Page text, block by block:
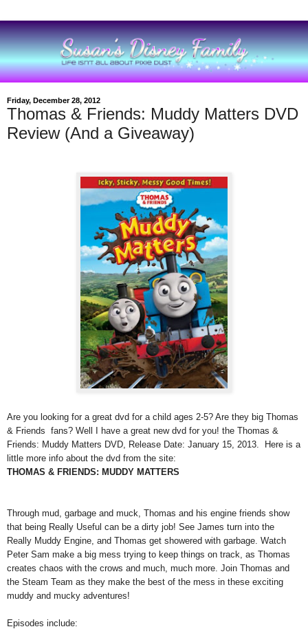
Friday, December 28, 2012
Thomas & Friends: Muddy Matters DVD
Review (And a Giveaway)
Are you looking for a great dvd for a child ages 2-5? Are they big Thomas
& Friends fans? Well I have a great new dvd for you! the Thomas &
Friends: Muddy Matters DVD, Release Date: January 15, 2013. Here is a
little more info about the dvd from the site:
THOMAS & FRIENDS: MUDDY MATTERS
Through mud, garbage and muck, Thomas and his engine friends show
that being Really Useful can be a dirty job! See James turn into the
Really Muddy Engine, and Thomas get showered with garbage. Watch
Peter Sam make a big mess trying to keep things on track, as Thomas
creates chaos with the crows and much, much more. Join Thomas and
the Steam Team as they make the best of the mess in these exciting
muddy and mucky adventures!
Episodes include: